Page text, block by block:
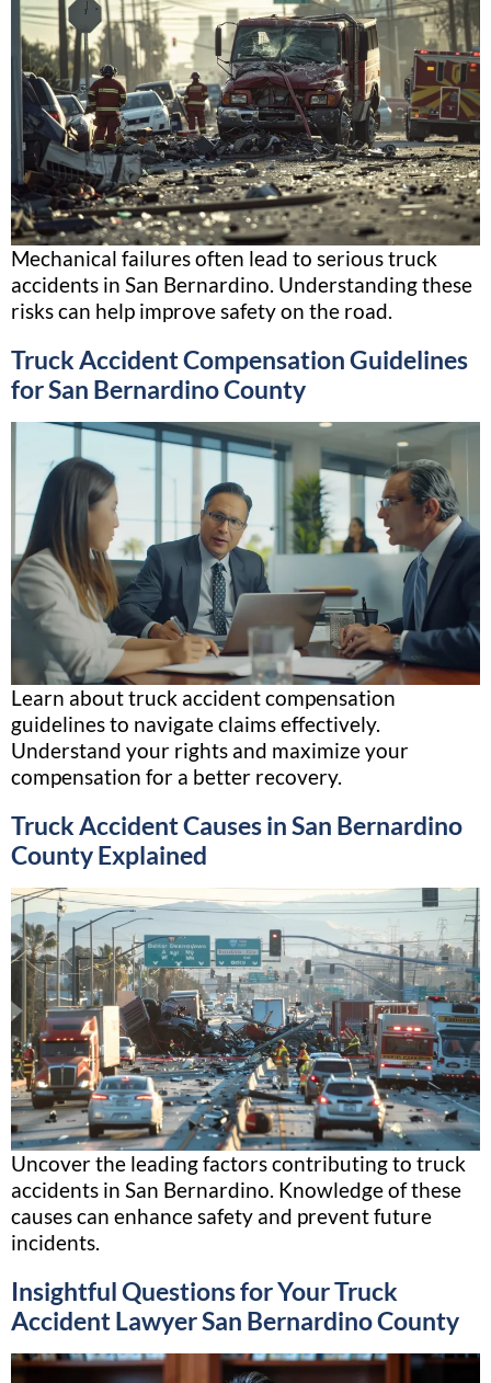
Mechanical failures often lead to serious truck
accidents in San Bernardino. Understanding these
risks can help improve safety on the road.
Truck Accident Compensation Guidelines
for San Bernardino County
Learn about truck accident compensation
guidelines to navigate claims effectively.
Understand your rights and maximize your
compensation for a better recovery.
Truck Accident Causes in San Bernardino
County Explained
Uncover the leading factors contributing to truck
accidents in San Bernardino. Knowledge of these
causes can enhance safety and prevent future
incidents.
Insightful Questions for Your Truck
Accident Lawyer San Bernardino County